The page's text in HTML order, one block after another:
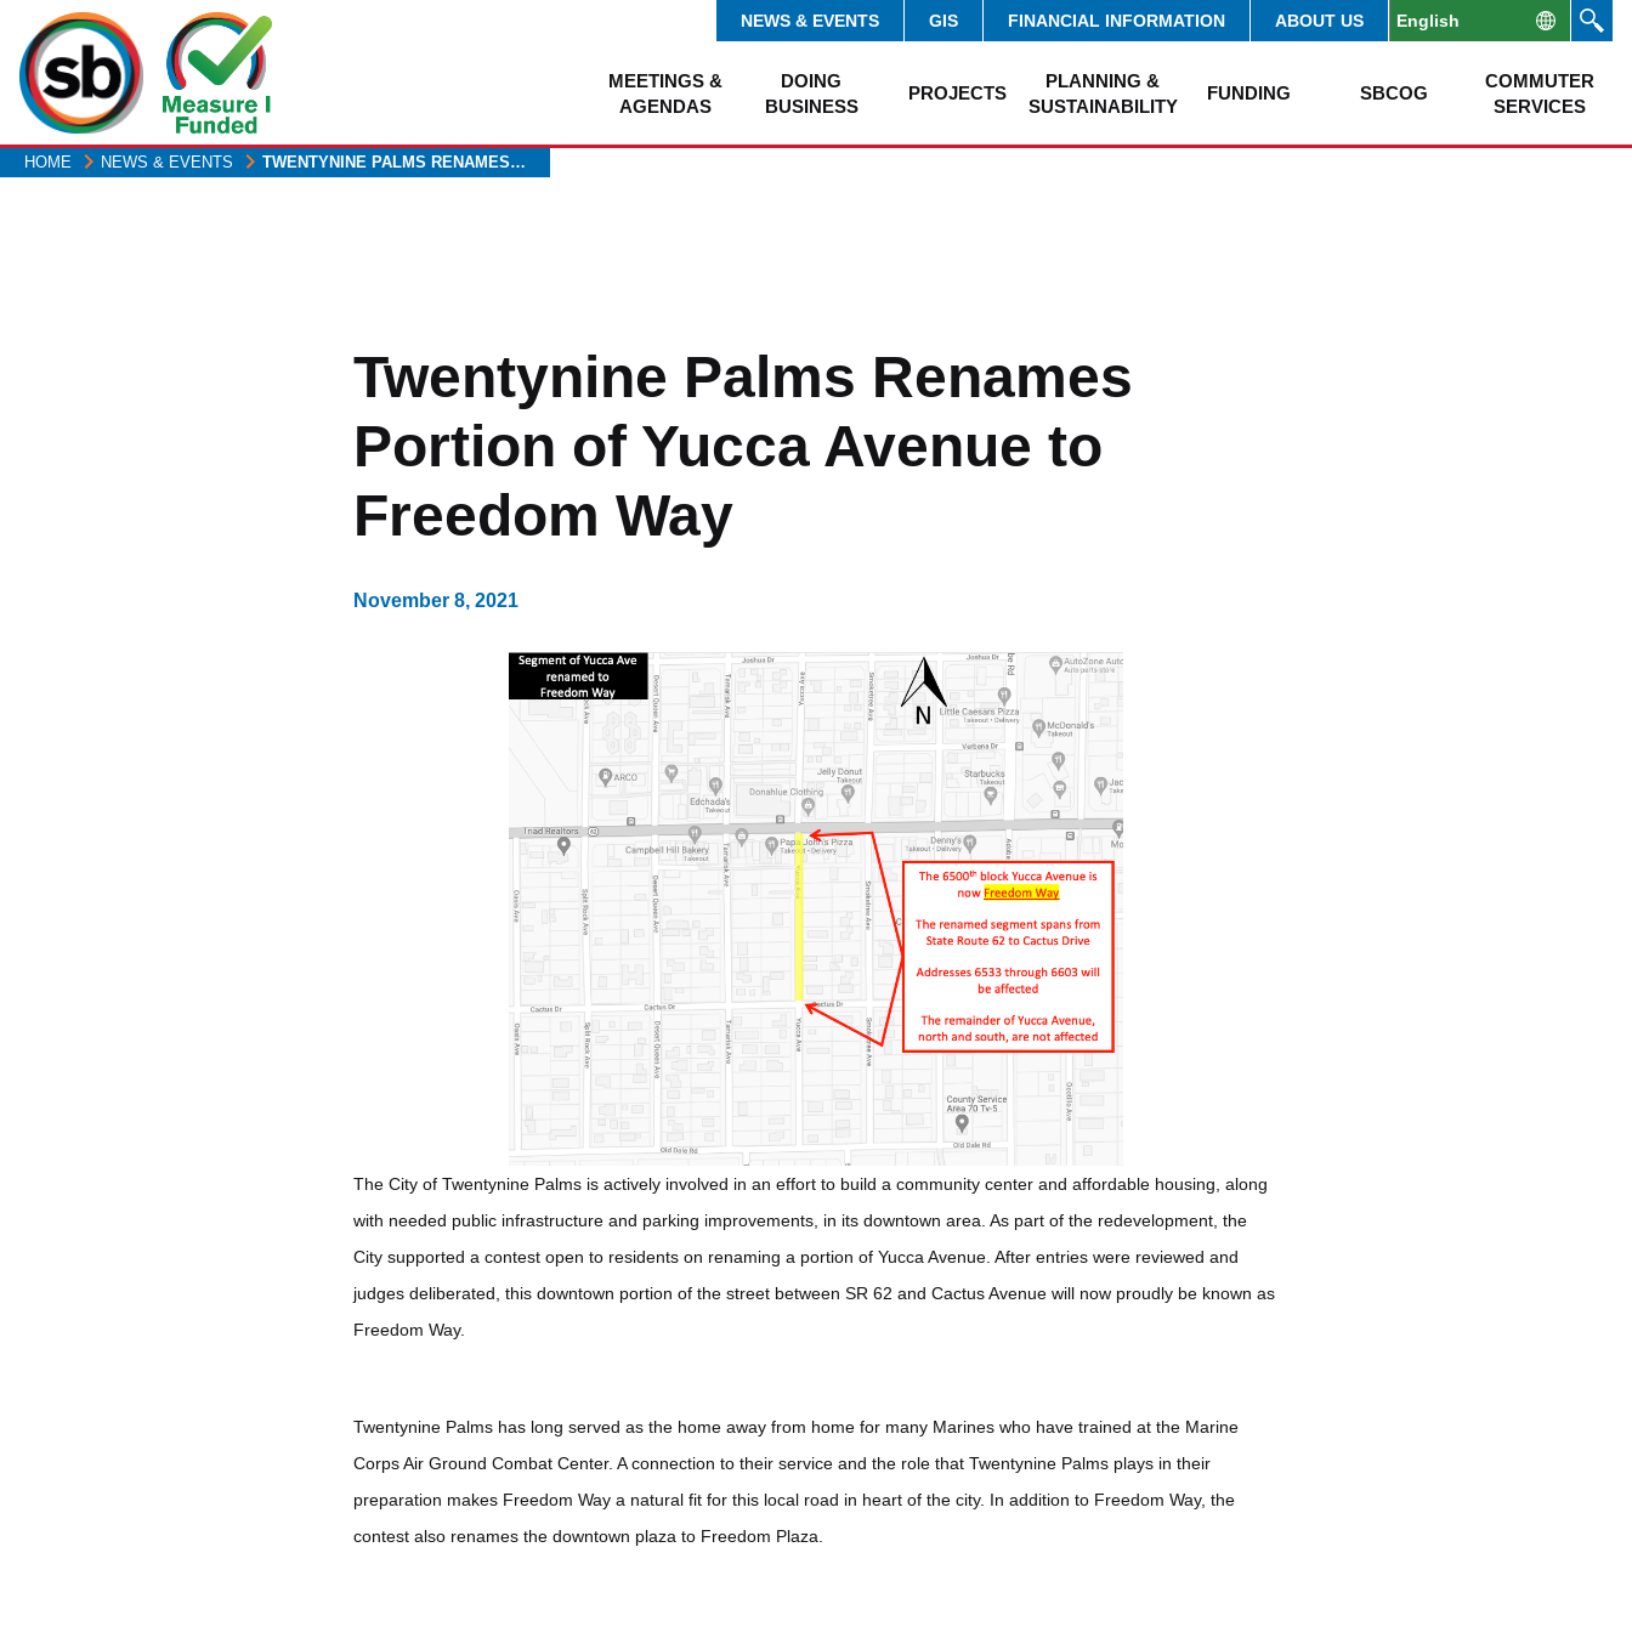
main
content
NEWS & EVENTS GIS FINANCIAL INFORMATION ABOUT US
MEETINGS &
AGENDAS
DOING
BUSINESS
PROJECTS
PLANNING &
SUSTAINABILITY
FUNDING SBCOG
COMMUTER
SERVICES
HOME NEWS & EVENTS TWENTYNINE PALMS RENAMES…
Twentynine Palms Renames
Portion of Yucca Avenue to
Freedom Way
November 8, 2021
The City of Twentynine Palms is actively involved in an effort to build a community center and affordable housing, along
with needed public infrastructure and parking improvements, in its downtown area. As part of the redevelopment, the
City supported a contest open to residents on renaming a portion of Yucca Avenue. After entries were reviewed and
judges deliberated, this downtown portion of the street between SR 62 and Cactus Avenue will now proudly be known as
Freedom Way.
Twentynine Palms has long served as the home away from home for many Marines who have trained at the Marine
Corps Air Ground Combat Center. A connection to their service and the role that Twentynine Palms plays in their
preparation makes Freedom Way a natural fit for this local road in heart of the city. In addition to Freedom Way, the
contest also renames the downtown plaza to Freedom Plaza.